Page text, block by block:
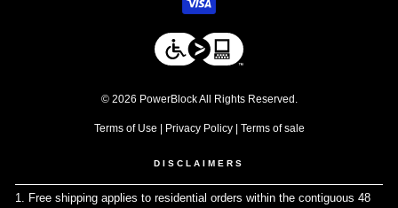
© 2026 PowerBlock All Rights Reserved.
Terms of Use | Privacy Policy| Terms of sale
DISCLAIMERS
1. Free shipping applies to residential orders within the contiguous 48